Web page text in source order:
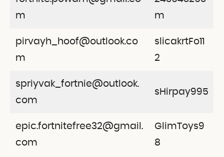
m
m
pirvayh_hoof@outlook.co
m
slicakrtFo11
2
spriyvak_fortnie@outlook.
com
sHirpay995
epic.fortnitefree32@gmail.
com
GlimToys9
8